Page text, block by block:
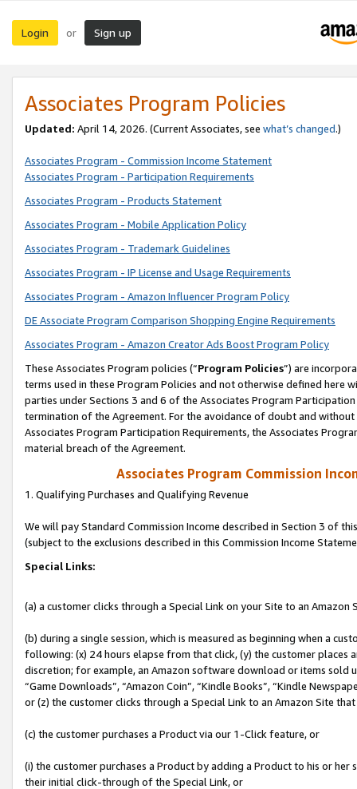
Login or Sign up
Associates Program Policies
Updated: April 14, 2026. (Current Associates, see what’s changed.)
Associates Program - Commission Income Statement
Associates Program - Participation Requirements
Associates Program - Products Statement
Associates Program - Mobile Application Policy
Associates Program - Trademark Guidelines
Associates Program - IP License and Usage Requirements
Associates Program - Amazon Influencer Program Policy
DE Associate Program Comparison Shopping Engine Requirements
Associates Program - Amazon Creator Ads Boost Program Policy
These Associates Program policies (“Program Policies”) are
terms used in these Program Policies and not otherwise defined
parties under Sections 3 and 6 of the Associates Program
termination of the Agreement. For the avoidance of doubt and
Associates Program Participation Requirements, the Associates
material breach of the Agreement.
Associates Program Commission
1. Qualifying Purchases and Qualifying Revenue
We will pay Standard Commission Income described in Section 3 of
(subject to the exclusions described in this Commission Income
Special Links:
(a) a customer clicks through a Special Link on your Site to an Amazon
(b) during a single session, which is measured as beginning when a
following: (x) 24 hours elapse from that click, (y) the customer
discretion; for example, an Amazon software download or items sold
“Game Downloads”, “Amazon Coin”, “Kindle Books”, “Kindle
or (z) the customer clicks through a Special Link to an Amazon Site
(c) the customer purchases a Product via our 1-Click feature, or
(i) the customer purchases a Product by adding a Product to his or
their initial click-through of the Special Link, or